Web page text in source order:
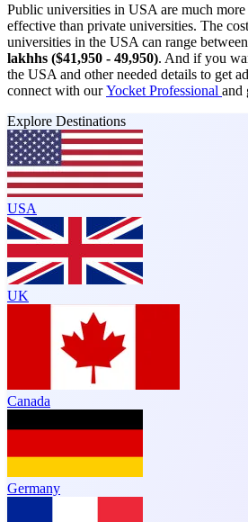
Public universities in USA are much
effective than private universities. The
universities in the USA can range between
lakhhs ($41,950 - 49,950). And if you
the USA and other needed details to get
connect with ourYocket Professional and
Explore Destinations
USA
UK
Canada
Germany